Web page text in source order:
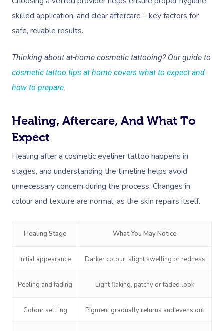
skilled application, and clear aftercare – key factors for
safe, reliable results.
Thinking about at-home cosmetic tattooing? Our guide to
cosmetic tattoo tips at home covers what to expect and
how to prepare.
Healing, Aftercare, And What To
Expect
Healing after a cosmetic eyeliner tattoo happens in
stages, and understanding the timeline helps avoid
unnecessary concern during the process. Changes in
colour and texture are normal, as the skin repairs itself.
Healing Stage What You May Notice
Initial appearance Darker colour, slight swelling or redness
Peeling and fading Light flaking, patchy or faded look
Colour settling Pigment gradually returns and evens out
Deep Tissue
Postnatal Massage
Lymphatic Drainage
Massage
Brazilian Lymphatic
Massage
Thai Massage
Aromatherapy
Hair
Waxing
Pamper Packages
Bridal Hair &
Occupational
Assisted Stretching
Yoga
Pilates
Counselling
Corporate Wellness
Sporting Pre & Post
Festivals & Music
White-Labelled
Workplace Events
Event Massage
Parties
Self-Managed Aged-
Home Care Packages
Participants
Aged-Care Plan
Residential Aged Care
Aged Care Massage
Geriatric Massage
NDIS Massage
Locations
Massage Melbourne
Massage Brisbane
Massage Adelaide
Massage Gold Coast
Massage Near Me
Hair And Makeup
Waxing Near Me
View All Locations
Provider Sign
Customer Reviews
Pricing
Trust & Safety
Download The Blys
Contact Us
Code Of Conduct
Log In